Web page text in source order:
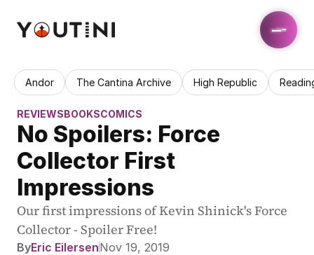
Andor The Cantina Archive High Republic
REVIEWSBOOKSCOMICS
No Spoilers: Force
Collector First
Impressions
Our first impressions of Kevin Shinick's Force
Collector - Spoiler Free!
ByEric EilersenNov 19, 2019